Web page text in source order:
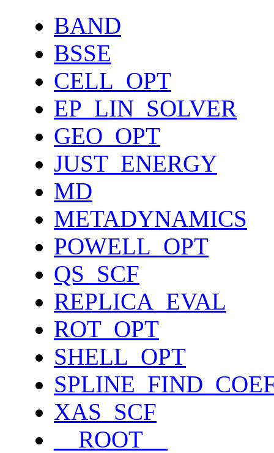
BAND
BSSE
CELL_OPT
EP_LIN_SOLVER
GEO_OPT
JUST_ENERGY
MD
METADYNAMICS
POWELL_OPT
QS_SCF
REPLICA_EVAL
ROT_OPT
SHELL_OPT
XAS_SCF
__ROOT__